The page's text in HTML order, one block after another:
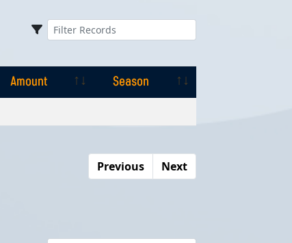
Amount
Season
Previous
Next